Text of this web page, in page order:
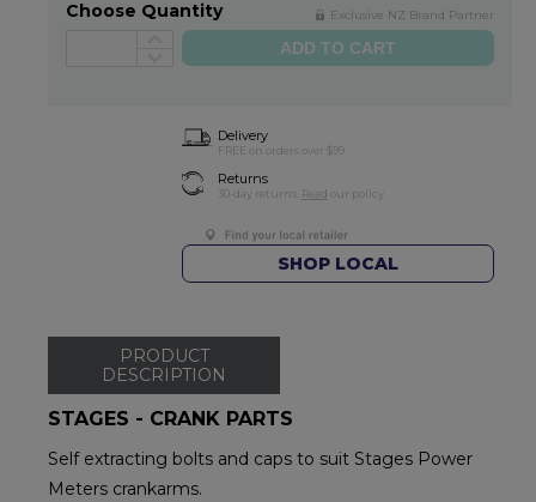
Exclusive NZ Brand Partner
Choose Quantity
Delivery
FREE on orders over $99
Returns
30-day returns. Read our policy.
SHOP LOCAL
PRODUCT
DESCRIPTION
STAGES - CRANK PARTS
Self extracting bolts and caps to suit Stages Power
Meters crankarms.